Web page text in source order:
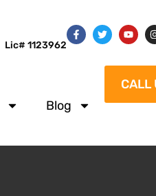
Lic# 1123962
Blog
CALL